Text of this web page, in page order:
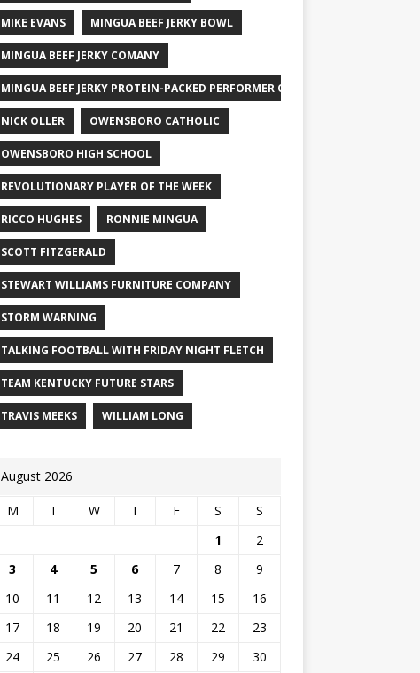
MIKE EVANS MINGUA BEEF JERKY BOWL
MINGUA BEEF JERKY COMANY
MINGUA BEEF JERKY PROTEIN-PACKED PERFORMER OF THE WEEK
NICK OLLER OWENSBORO CATHOLIC
OWENSBORO HIGH SCHOOL
REVOLUTIONARY PLAYER OF THE WEEK
RICCO HUGHES RONNIE MINGUA
SCOTT FITZGERALD
STEWART WILLIAMS FURNITURE COMPANY
STORM WARNING
TALKING FOOTBALL WITH FRIDAY NIGHT FLETCH
TEAM KENTUCKY FUTURE STARS
TRAVIS MEEKS WILLIAM LONG
August 2026
M T W T F S
S
1
2
3
4 5 6 7 8
9
10
11 12 13 14 15
16
17
18 19 20 21 22
23
24
25 26 27 28 29 30